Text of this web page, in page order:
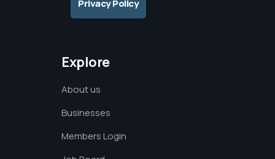
Privacy Policy
Explore
About us
Businesses
Members Login